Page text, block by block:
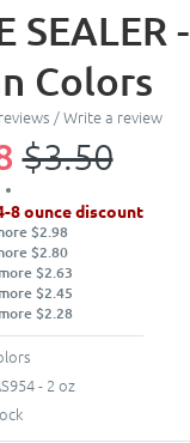
SEALER
Colors
/Write a review
$3.50
8 ounce discount
$2.98
$2.80
$2.63
$2.45
$2.28
- 2 oz